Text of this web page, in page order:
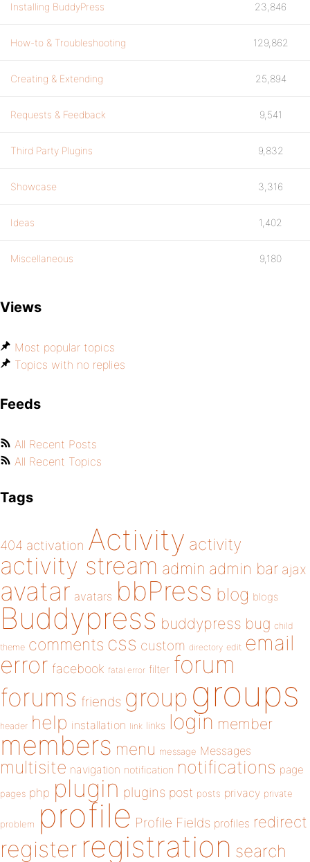
Installing BuddyPress 23,846
How-to & Troubleshooting 129,862
Creating & Extending 25,894
Requests & Feedback 9,541
Third Party Plugins 9,832
Showcase 3,316
Ideas 1,402
Miscellaneous 9,180
Views
Most popular topics
Topics with no replies
Feeds
All Recent Posts
All Recent Topics
Tags
404 activation Activity activity
activity stream admin admin bar ajax
avatar avatars bbPress blog blogs
Buddypress buddypress bug child
theme comments css custom directory edit email
error facebook fatal error filter forum
forums friends group groups
header help installation link links login member
members menu message Messages
multisite navigation notification notifications page
pages php plugin plugins post posts privacy private
problem profile Profile Fields profiles redirect
register registration search